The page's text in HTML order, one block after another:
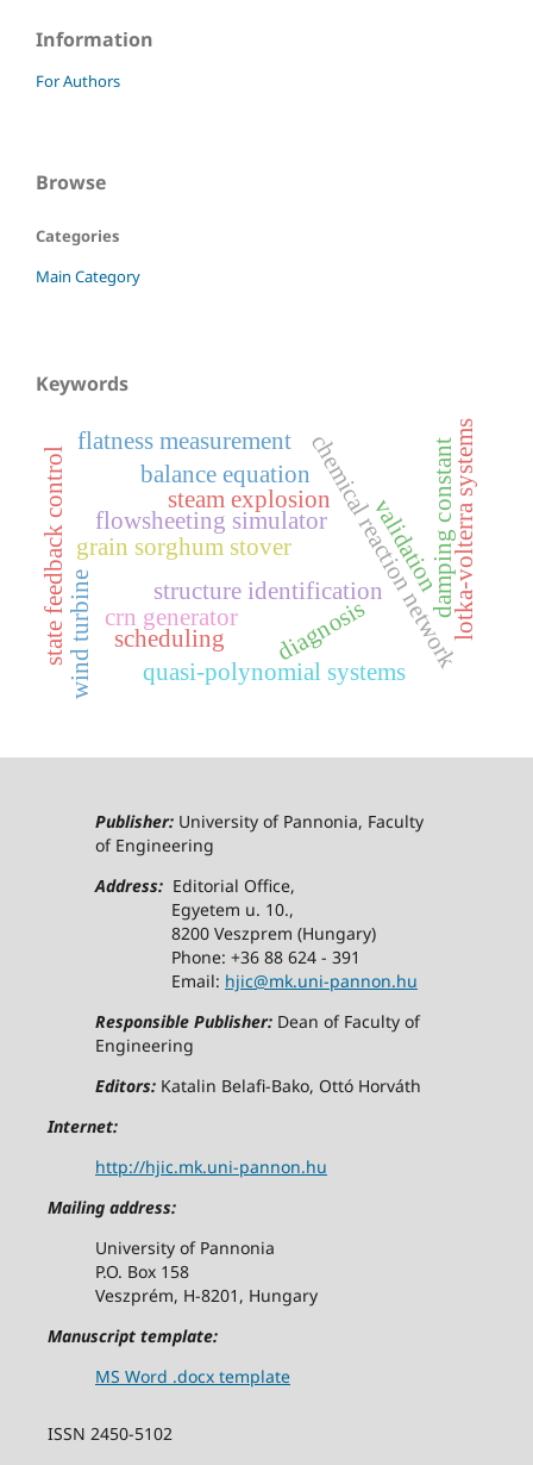
Information
For Authors
Browse
Categories
Main Category
Keywords
chemical reaction network
structure identification
crn generator
grain sorghum stover
steam explosion
flowsheeting simulator
validation
balance equation
diagnosis
quasi-polynomial systems
lotka-volterra systems
state feedback controlwind turbine
flatness measurement damping constant
scheduling
Publisher:University of Pannonia, Faculty
of Engineering
Address:Editorial Office,
Egyetem u. 10.,
8200 Veszprem (Hungary)
Phone: +36 88 624 - 391
Email: hjic@mk.uni-pannon.hu
Responsible Publisher:Dean of Faculty of
Engineering
Editors:Katalin Belafi-Bako, Ottó Horváth
Internet:
http://hjic.mk.uni-pannon.hu
Mailing address:
University of Pannonia
P.O. Box 158
Veszprém, H-8201, Hungary
Manuscript template:
MS Word .docx template
ISSN 2450-5102